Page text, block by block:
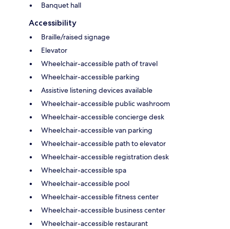
Banquet hall
Accessibility
Braille/raised signage
Elevator
Wheelchair-accessible path of travel
Wheelchair-accessible parking
Assistive listening devices available
Wheelchair-accessible public washroom
Wheelchair-accessible concierge desk
Wheelchair-accessible van parking
Wheelchair-accessible path to elevator
Wheelchair-accessible registration desk
Wheelchair-accessible spa
Wheelchair-accessible pool
Wheelchair-accessible fitness center
Wheelchair-accessible business center
Wheelchair-accessible restaurant